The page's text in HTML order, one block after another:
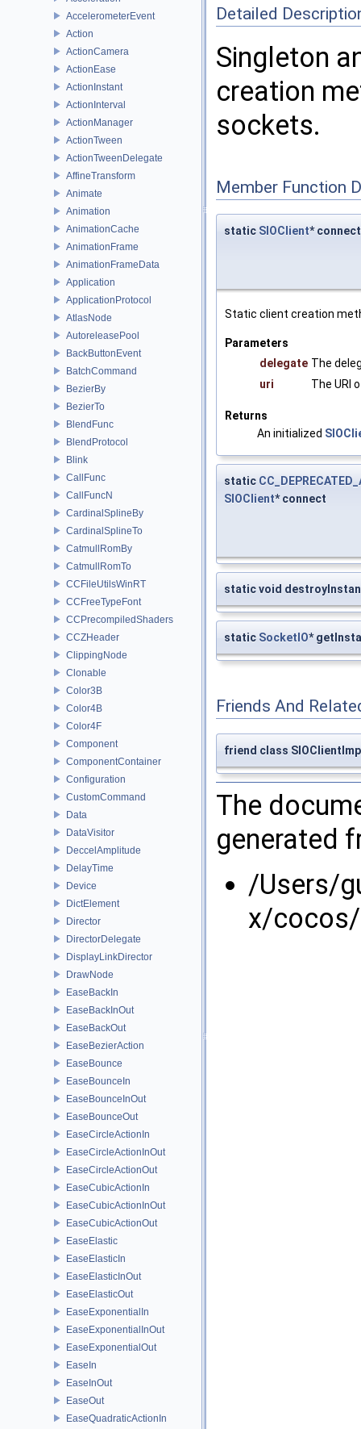
AccelerometerEvent
Action
ActionCamera
ActionEase
ActionInstant
ActionInterval
ActionManager
ActionTween
ActionTweenDelegate
AffineTransform
Animate
Animation
AnimationCache
AnimationFrame
AnimationFrameData
Application
ApplicationProtocol
AtlasNode
AutoreleasePool
BackButtonEvent
BatchCommand
BezierBy
BezierTo
BlendFunc
BlendProtocol
Blink
CallFunc
CallFuncN
CardinalSplineBy
CardinalSplineTo
CatmullRomBy
CatmullRomTo
CCFileUtilsWinRT
CCFreeTypeFont
CCPrecompiledShaders
CCZHeader
ClippingNode
Clonable
Color3B
Color4B
Color4F
Component
ComponentContainer
Configuration
CustomCommand
Data
DataVisitor
DeccelAmplitude
DelayTime
Device
DictElement
Director
DirectorDelegate
DisplayLinkDirector
DrawNode
EaseBackIn
EaseBackInOut
EaseBackOut
EaseBezierAction
EaseBounce
EaseBounceIn
EaseBounceInOut
EaseBounceOut
EaseCircleActionIn
EaseCircleActionInOut
EaseCircleActionOut
EaseCubicActionIn
EaseCubicActionInOut
EaseCubicActionOut
EaseElastic
EaseElasticIn
EaseElasticInOut
EaseElasticOut
EaseExponentialIn
EaseExponentialInOut
EaseExponentialOut
EaseIn
EaseInOut
EaseOut
EaseQuadraticActionIn
Detailed
Singleton
creation
sockets.
Member Function
static SIOClient* connect
Static client creation
Parameters
delegate The
uri
The URI
Returns
An initialized
static
SIOClient* connect
static void
static SocketIO*
Friends And
friend class
The
generated
/Users/
x/